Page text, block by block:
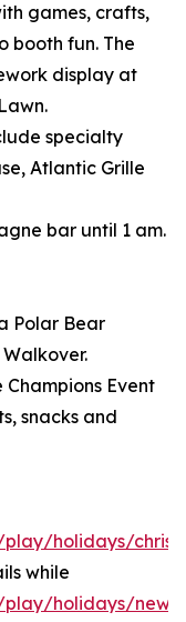
games, crafts,
booth fun. The
display at
specialty
Atlantic Grille
bar until 1 am.
Polar Bear
Event
snacks and
play/holidays/
while
holidays/new-